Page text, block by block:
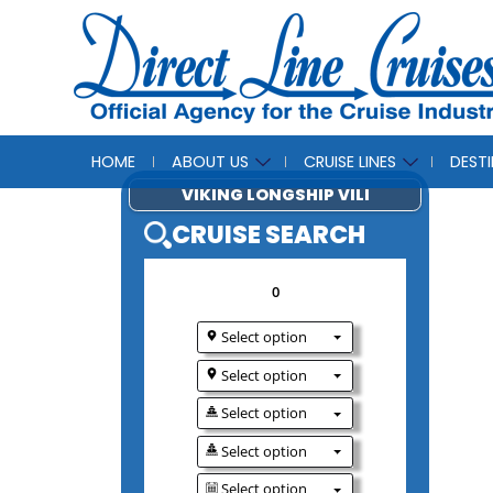
HOME ABOUT US CRUISE LINES
CRUISE
Select option